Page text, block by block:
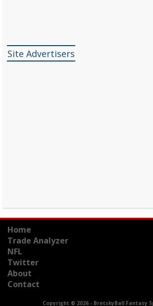
Site Advertisers
Home
Trade Analyzer
NFL
Twitter
About
Contact
Copyright © 2026 - BretskyBall Fantasy